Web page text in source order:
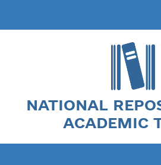
NATIONAL
ACADEMIC